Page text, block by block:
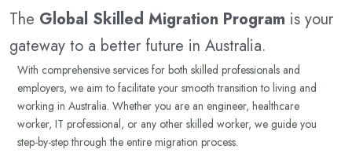
The Global Skilled Migration Program is your
gateway to a better future in Australia.
With comprehensive services for both skilled professionals and
employers, we aim to facilitate your smooth transition to living and
working in Australia. Whether you are an engineer, healthcare
worker, IT professional, or any other skilled worker, we guide you
step-by-step through the entire migration process.